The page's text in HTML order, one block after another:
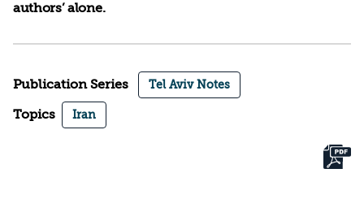
authors’ alone.
Publication Series Tel Aviv Notes
Topics Iran